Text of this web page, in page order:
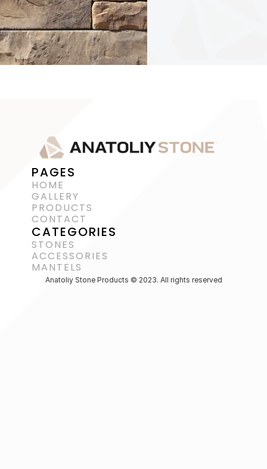
PAGES
HOME
GALLERY
PRODUCTS
CONTACT
CATEGORIES
STONES
ACCESSORIES
MANTELS
Anatoliy Stone Products © 2023. All rights reserved